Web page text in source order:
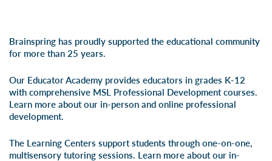
Brainspring has proudly supported the educational community
for more than 25 years.
Our Educator Academy provides educators in grades K-12
with comprehensive MSL Professional Development courses.
Learn more about our in-person and online professional
development.
The Learning Centers support students through one-on-one,
multisensory tutoring sessions. Learn more about our in-